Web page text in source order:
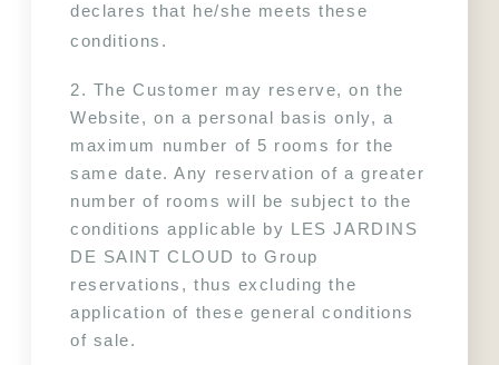
declares that he/she meets these
conditions.
2. The Customer may reserve, on the
Website, on a personal basis only, a
maximum number of 5 rooms for the
same date. Any reservation of a greater
number of rooms will be subject to the
conditions applicable by LES JARDINS
DE SAINT CLOUD to Group
reservations, thus excluding the
application of these general conditions
of sale.